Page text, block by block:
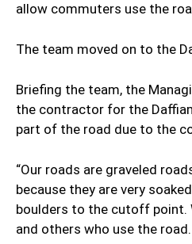
allow commuters use the
The team moved on to the
Briefing the team, the
the contractor for the
part of the road due to the
“Our roads are graveled
because they are very
boulders to the cutoff point.
and others who use the